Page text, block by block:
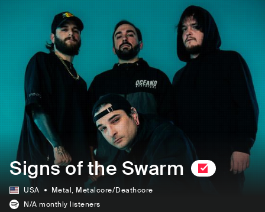
Signs of the Swarm
USA Metal, Metalcore/Deathcore
N/A monthly listeners